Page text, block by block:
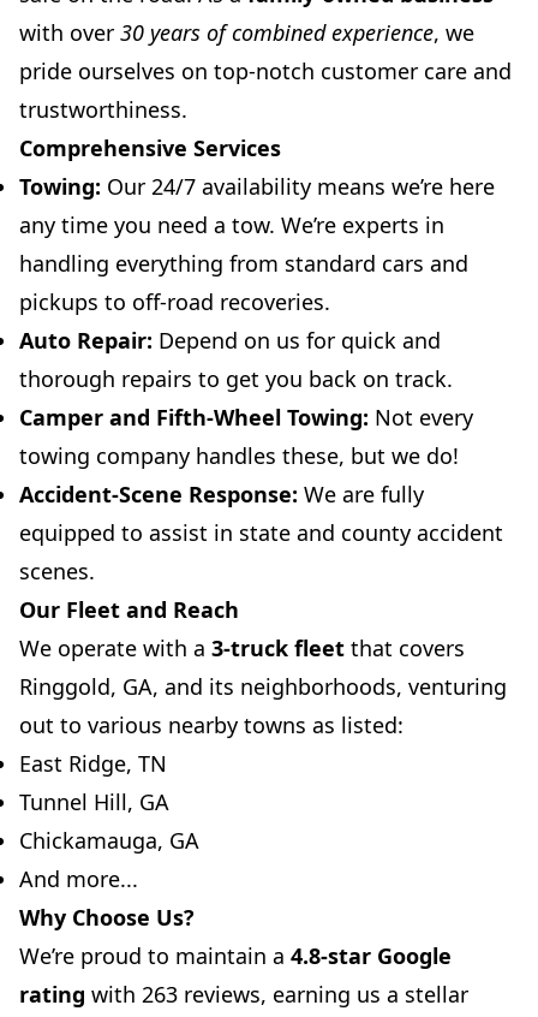
with over 30 years of combined experience, we
pride ourselves on top-notch customer care and
trustworthiness.
Comprehensive Services
Towing: Our 24/7 availability means we’re here
any time you need a tow. We’re experts in
handling everything from standard cars and
pickups to off-road recoveries.
Auto Repair: Depend on us for quick and
thorough repairs to get you back on track.
Camper and Fifth-Wheel Towing: Not every
towing company handles these, but we do!
Accident-Scene Response: We are fully
equipped to assist in state and county accident
scenes.
Our Fleet and Reach
We operate with a 3-truck fleet that covers
Ringgold, GA, and its neighborhoods, venturing
out to various nearby towns as listed:
East Ridge, TN
Tunnel Hill, GA
Chickamauga, GA
And more...
Why Choose Us?
We’re proud to maintain a 4.8-star Google
rating with 263 reviews, earning us a stellar